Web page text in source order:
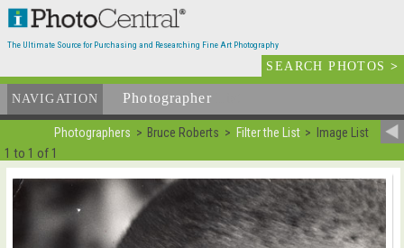
The Ultimate Source for Purchasing and Researching Fine Art Photography
SEARCH PHOTOS>
NAVIGATION Photographer
Photographers Bruce Roberts Filter the List Image List
1 to 1 of 1